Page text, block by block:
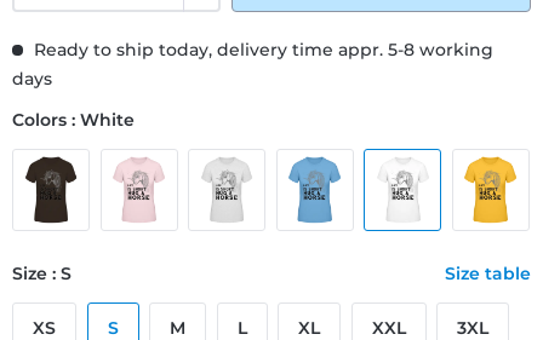
Ready to ship today, delivery time appr. 5-8 working
days
Colors : White
Size : S Size table
XS S M L XL XXL 3XL